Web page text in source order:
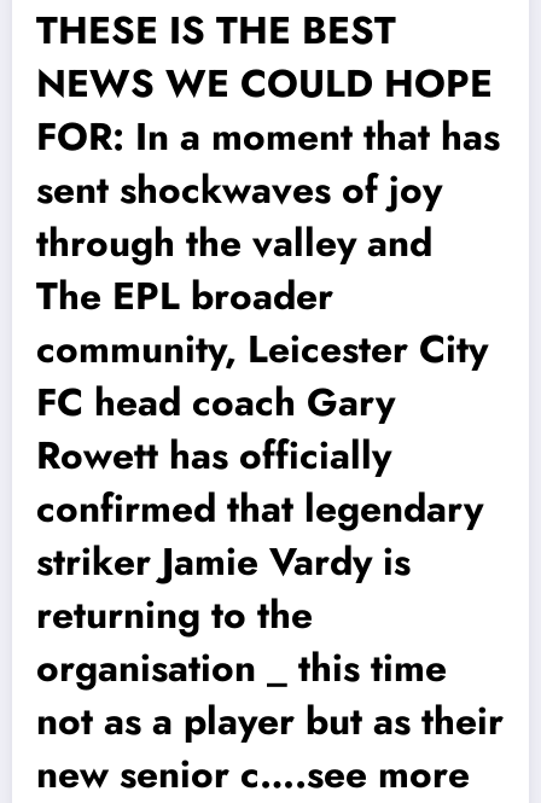
THESE IS THE BEST
NEWS WE COULD HOPE
FOR: In a moment that has
sent shockwaves of joy
through the valley and
The EPL broader
community, Leicester City
FC head coach Gary
Rowett has officially
confirmed that legendary
striker Jamie Vardy is
returning to the
organisation _ this time
not as a player but as their
new senior c….see more